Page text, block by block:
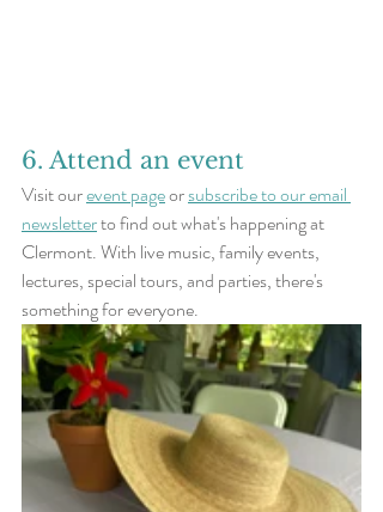
6. Attend an event
Visit our event page or subscribe to our email
newsletter to find out what's happening at
Clermont. With live music, family events,
lectures, special tours, and parties, there's
something for everyone.